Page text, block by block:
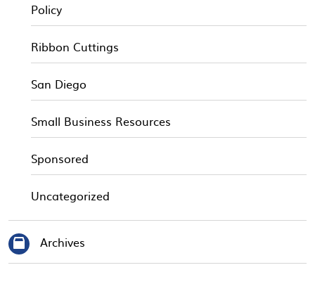
Policy
Ribbon Cuttings
San Diego
Small Business Resources
Sponsored
Uncategorized
Archives